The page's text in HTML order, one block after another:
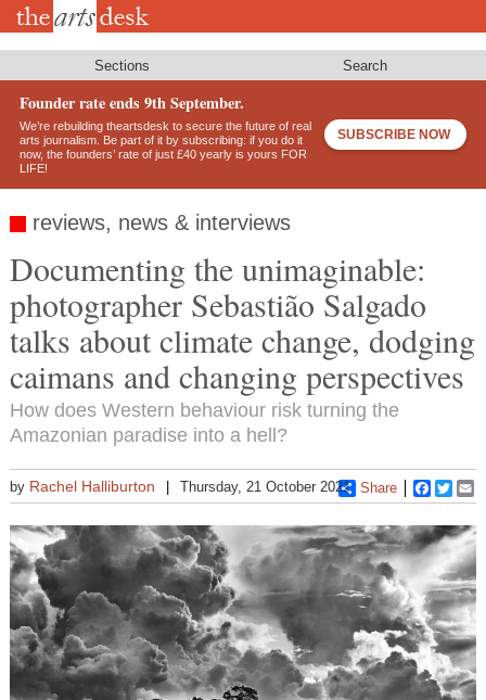
Skip
Sections Search
Founder rate ends 9th September.
We’re rebuilding theartsdesk to secure the future of real
arts journalism. Be part of it by subscribing: if you do it
now, the founders’ rate of just £40 yearly is yours FOR
LIFE!
SUBSCRIBE NOW
reviews, news & interviews
Documenting the unimaginable:
photographer Sebastião Salgado
talks about climate change, dodging
caimans and changing perspectives
How does Western behaviour risk turning the
Amazonian paradise into a hell?
by Rachel Halliburton Thursday, 21 October 2021 Share